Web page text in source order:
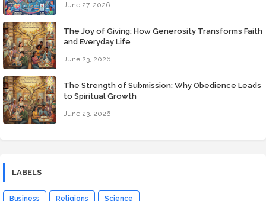
June 27, 2026
The Joy of Giving: How Generosity Transforms Faith
and Everyday Life
June 23, 2026
The Strength of Submission: Why Obedience Leads
to Spiritual Growth
June 23, 2026
LABELS
Business Religions Science